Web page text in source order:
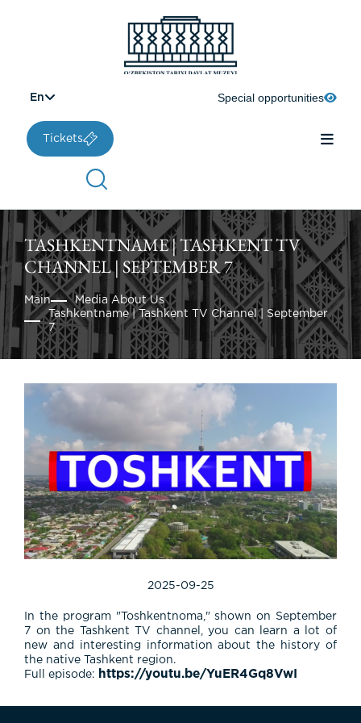
En Special opportunities
Tickets
TASHKENTNAME | TASHKENT TV
CHANNEL | SEPTEMBER 7
Main
Media About Us
Tashkentname | Tashkent TV Channel | September
7
2025-09-25
In the program "Toshkentnoma," shown on September
7 on the Tashkent TV channel, you can learn a lot of
new and interesting information about the history of
the native Tashkent region.
Full episode:
https://youtu.be/YuER4Gq8VwI